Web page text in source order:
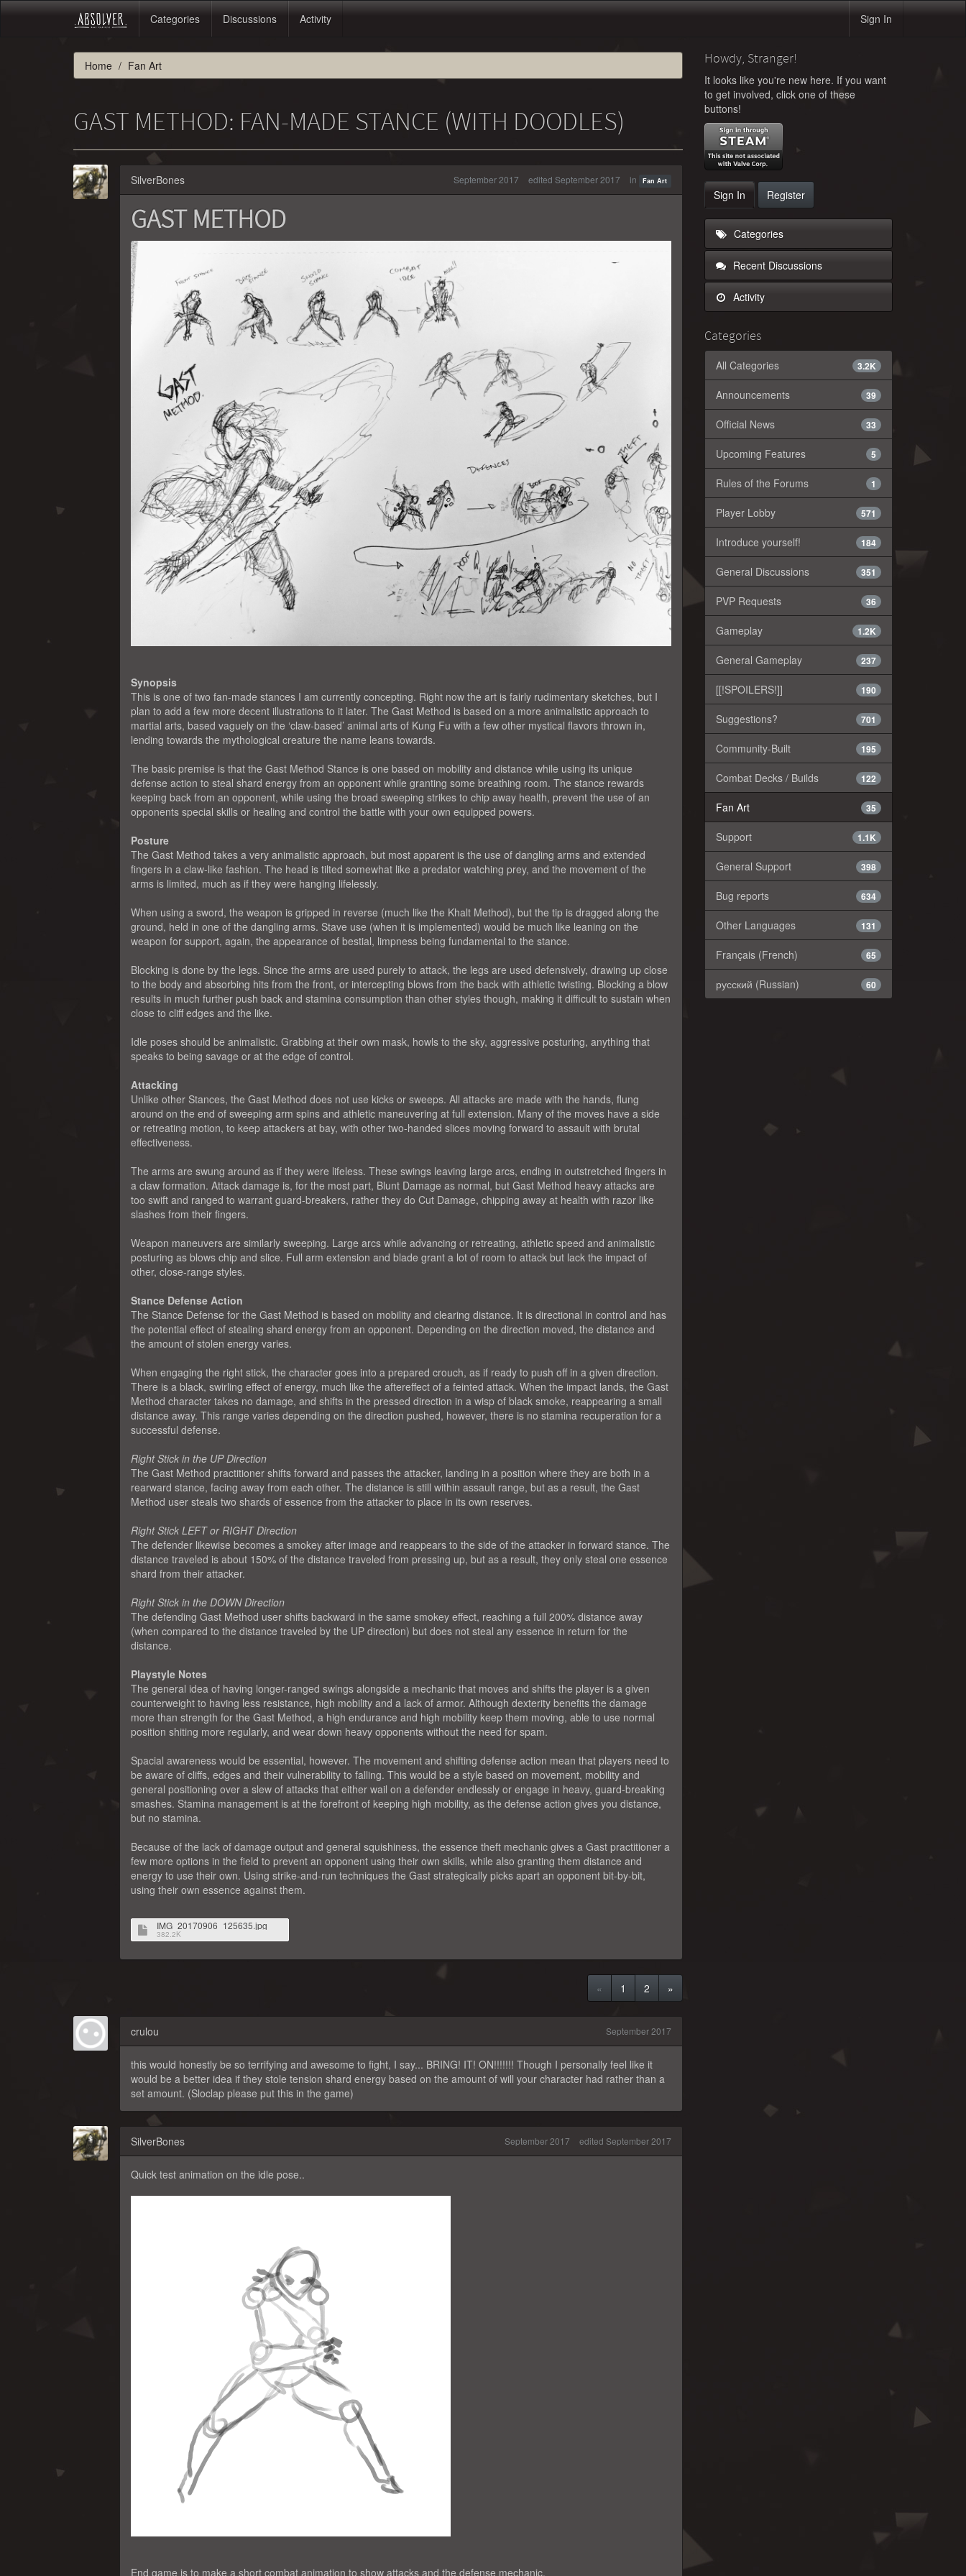
Categories Discussions Activity Sign In
Home Fan Art
GAST METHOD: FAN-MADE STANCE (WITH DOODLES)
SilverBones September 2017 edited September 2017 in Fan Art
GAST METHOD
Synopsis
This is one of two fan-made stances I am currently concepting. Right now the art is fairly rudimentary sketches, but I
plan to add a few more decent illustrations to it later. The Gast Method is based on a more animalistic approach to
martial arts, based vaguely on the ‘claw-based’ animal arts of Kung Fu with a few other mystical flavors thrown in,
lending towards the mythological creature the name leans towards.
The basic premise is that the Gast Method Stance is one based on mobility and distance while using its unique
defense action to steal shard energy from an opponent while granting some breathing room. The stance rewards
keeping back from an opponent, while using the broad sweeping strikes to chip away health, prevent the use of an
opponents special skills or healing and control the battle with your own equipped powers.
Posture
The Gast Method takes a very animalistic approach, but most apparent is the use of dangling arms and extended
fingers in a claw-like fashion. The head is tilted somewhat like a predator watching prey, and the movement of the
arms is limited, much as if they were hanging lifelessly.
When using a sword, the weapon is gripped in reverse (much like the Khalt Method), but the tip is dragged along the
ground, held in one of the dangling arms. Stave use (when it is implemented) would be much like leaning on the
weapon for support, again, the appearance of bestial, limpness being fundamental to the stance.
Blocking is done by the legs. Since the arms are used purely to attack, the legs are used defensively, drawing up close
to the body and absorbing hits from the front, or intercepting blows from the back with athletic twisting. Blocking a blow
results in much further push back and stamina consumption than other styles though, making it difficult to sustain when
close to cliff edges and the like.
Idle poses should be animalistic. Grabbing at their own mask, howls to the sky, aggressive posturing, anything that
speaks to being savage or at the edge of control.
Attacking
Unlike other Stances, the Gast Method does not use kicks or sweeps. All attacks are made with the hands, flung
around on the end of sweeping arm spins and athletic maneuvering at full extension. Many of the moves have a side
or retreating motion, to keep attackers at bay, with other two-handed slices moving forward to assault with brutal
effectiveness.
The arms are swung around as if they were lifeless. These swings leaving large arcs, ending in outstretched fingers in
a claw formation. Attack damage is, for the most part, Blunt Damage as normal, but Gast Method heavy attacks are
too swift and ranged to warrant guard-breakers, rather they do Cut Damage, chipping away at health with razor like
slashes from their fingers.
Weapon maneuvers are similarly sweeping. Large arcs while advancing or retreating, athletic speed and animalistic
posturing as blows chip and slice. Full arm extension and blade grant a lot of room to attack but lack the impact of
other, close-range styles.
Stance Defense Action
The Stance Defense for the Gast Method is based on mobility and clearing distance. It is directional in control and has
the potential effect of stealing shard energy from an opponent. Depending on the direction moved, the distance and
the amount of stolen energy varies.
When engaging the right stick, the character goes into a prepared crouch, as if ready to push off in a given direction.
There is a black, swirling effect of energy, much like the aftereffect of a feinted attack. When the impact lands, the Gast
Method character takes no damage, and shifts in the pressed direction in a wisp of black smoke, reappearing a small
distance away. This range varies depending on the direction pushed, however, there is no stamina recuperation for a
successful defense.
Right Stick in the UP Direction
The Gast Method practitioner shifts forward and passes the attacker, landing in a position where they are both in a
rearward stance, facing away from each other. The distance is still within assault range, but as a result, the Gast
Method user steals two shards of essence from the attacker to place in its own reserves.
Right Stick LEFT or RIGHT Direction
The defender likewise becomes a smokey after image and reappears to the side of the attacker in forward stance. The
distance traveled is about 150% of the distance traveled from pressing up, but as a result, they only steal one essence
shard from their attacker.
Right Stick in the DOWN Direction
The defending Gast Method user shifts backward in the same smokey effect, reaching a full 200% distance away
(when compared to the distance traveled by the UP direction) but does not steal any essence in return for the
distance.
Playstyle Notes
The general idea of having longer-ranged swings alongside a mechanic that moves and shifts the player is a given
counterweight to having less resistance, high mobility and a lack of armor. Although dexterity benefits the damage
more than strength for the Gast Method, a high endurance and high mobility keep them moving, able to use normal
position shiting more regularly, and wear down heavy opponents without the need for spam.
Spacial awareness would be essential, however. The movement and shifting defense action mean that players need to
be aware of cliffs, edges and their vulnerability to falling. This would be a style based on movement, mobility and
general positioning over a slew of attacks that either wail on a defender endlessly or engage in heavy, guard-breaking
smashes. Stamina management is at the forefront of keeping high mobility, as the defense action gives you distance,
but no stamina.
Because of the lack of damage output and general squishiness, the essence theft mechanic gives a Gast practitioner a
few more options in the field to prevent an opponent using their own skills, while also granting them distance and
energy to use their own. Using strike-and-run techniques the Gast strategically picks apart an opponent bit-by-bit,
using their own essence against them.
IMG_20170906_125635.jpg
382.2K
« 1 2 »
crulou September 2017
this would honestly be so terrifying and awesome to fight, I say... BRING! IT! ON!!!!!!! Though I personally feel like it
would be a better idea if they stole tension shard energy based on the amount of will your character had rather than a
set amount. (Sloclap please put this in the game)
SilverBones September 2017 edited September 2017
Quick test animation on the idle pose..
End game is to make a short combat animation to show attacks and the defense mechanic.
Howdy, Stranger!
It looks like you're new here. If you want
to get involved, click one of these
buttons!
Sign In Register
Categories
Recent Discussions
Activity
Categories
3.2K
All Categories
39
Announcements
33
Official News
5
Upcoming Features
1
Rules of the Forums
571
Player Lobby
184
Introduce yourself!
351
General Discussions
36
PVP Requests
1.2K
Gameplay
237
General Gameplay
190
[[!SPOILERS!]]
701
Suggestions?
195
Community-Built
122
Combat Decks / Builds
35
Fan Art
1.1K
Support
398
General Support
634
Bug reports
131
Other Languages
65
Français (French)
60
русский (Russian)